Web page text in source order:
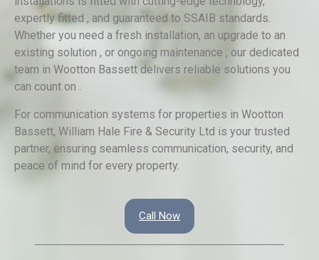
expertly fitted , and guaranteed to SSAIB standards.
Whether you need a fresh installation, an upgrade to an
existing solution , or ongoing maintenance , our dedicated
team in Wootton Bassett delivers reliable solutions you
can count on .
For communication systems for properties in Wootton
Bassett, William Hale Fire & Security Ltd is your trusted
partner, ensuring seamless communication, security, and
peace of mind for every property.
Call Now